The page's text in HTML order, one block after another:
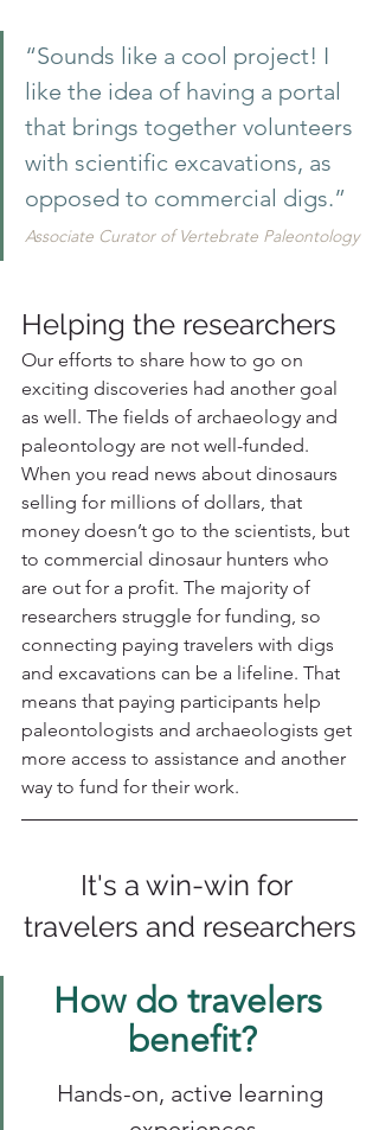
“Sounds like a cool project! I
like the idea of having a portal
that brings together volunteers
with scientific excavations, as
opposed to commercial digs.”
Associate Curator of Vertebrate Paleontology
Helping the researchers
Our efforts to share how to go on
exciting discoveries had another goal
as well. The fields of archaeology and
paleontology are not well-funded.
When you read news about dinosaurs
selling for millions of dollars, that
money doesn’t go to the scientists, but
to commercial dinosaur hunters who
are out for a profit. The majority of
researchers struggle for funding, so
connecting paying travelers with digs
and excavations can be a lifeline. That
means that paying participants help
paleontologists and archaeologists get
more access to assistance and another
way to fund for their work.
It's a win-win for
travelers and researchers
How do travelers
benefit?
Hands-on, active learning